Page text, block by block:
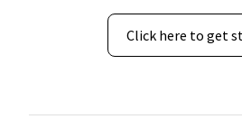
Click here to get